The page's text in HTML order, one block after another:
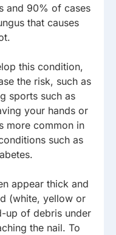
and 90% of cases
that causes
this condition,
the risk, such as
sports such as
your hands or
more common in
such as
appear thick and
(white, yellow or
up of debris under
the nail. To